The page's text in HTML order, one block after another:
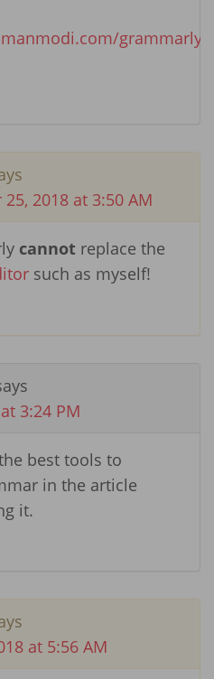
grammarly-
2018 at 3:50 AM
cannot replace the
such as myself!
3:24 PM
best tools to
in the article
it.
at 5:56 AM